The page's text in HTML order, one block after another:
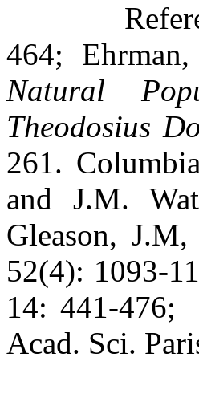
464;
Natural
Theodosius
261.
and J.M.
Gleason,
52(4): 1093-
14: 441-476;
Acad. Sci.